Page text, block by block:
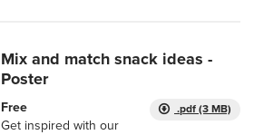
Mix and match snack ideas -
Poster
.pdf (3 MB)
Free
Get inspired with our